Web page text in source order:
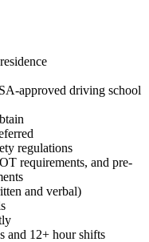
approved driving school
regulations
requirements, and pre-
and verbal)
and 12+ hour shifts